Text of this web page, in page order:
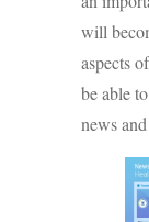
will
aspects
be able
news